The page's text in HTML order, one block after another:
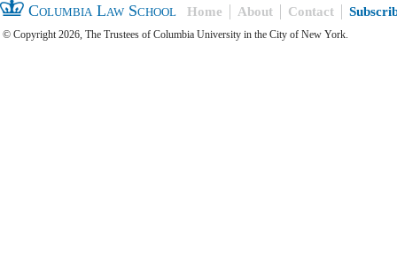
Columbia Law School Home About Contact
© Copyright 2026, The Trustees of Columbia University in the City of New York.